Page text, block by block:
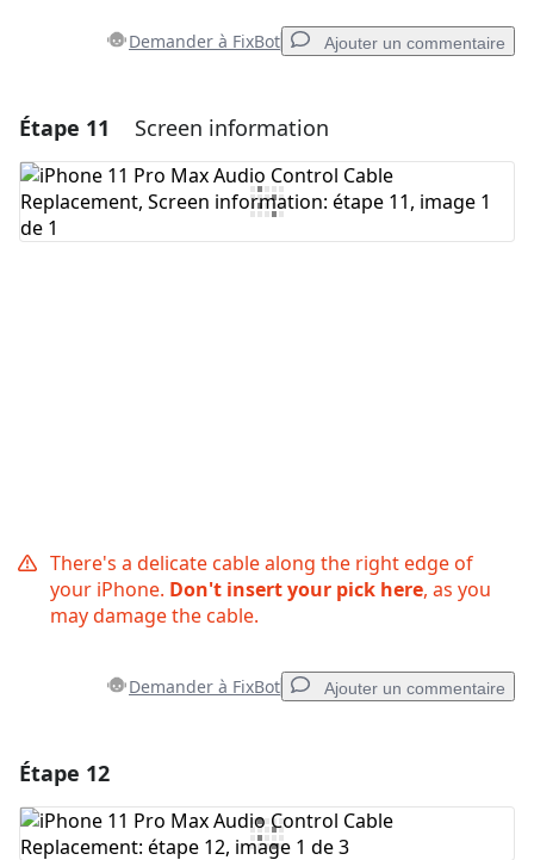
Demander à FixBot Ajouter un commentaire
Ajouter un commentaire
Ajouter un commentaire
Étape 11 Screen information
There's a delicate cable along the right edge of
your iPhone. Don't insert your pick here, as you
may damage the cable.
Demander à FixBot Ajouter un commentaire
Ajouter un commentaire
Étape 12